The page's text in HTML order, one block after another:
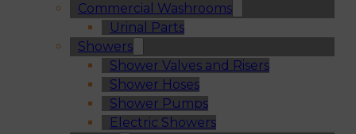
Commercial Washrooms
Urinal Parts
Showers
Shower Valves and Risers
Shower Hoses
Shower Pumps
Electric Showers